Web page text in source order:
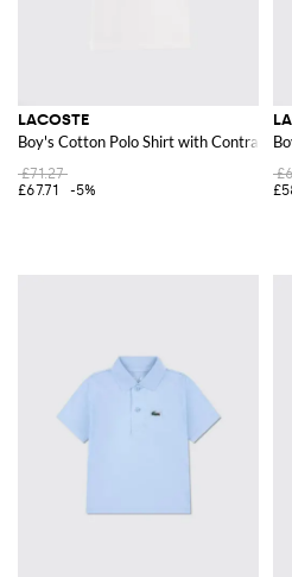
LACOSTE
Boy's Cotton Polo Shirt with Contrast
£71.27
£67.71
-5%